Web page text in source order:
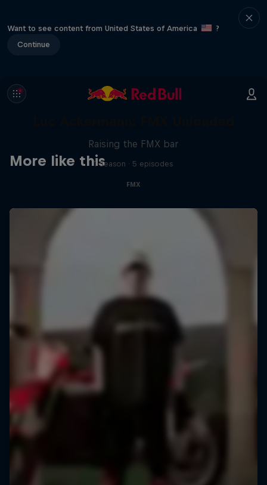
Want to see content from United States of America
?
Continue
More like this
Raising the FMX bar
1 Season · 5 episodes
FMX